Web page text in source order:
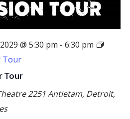
Tour
@ 5:30 pm - 6:30 pm
Tour
2251 Antietam, Detroit,